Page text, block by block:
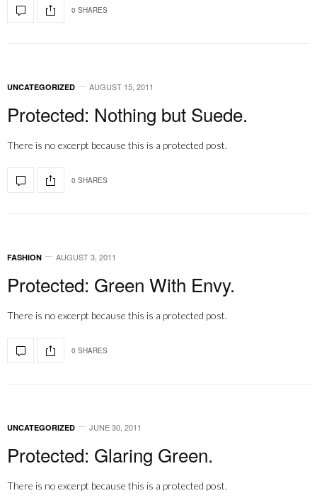
0 SHARES
UNCATEGORIZED AUGUST 15, 2011
Protected: Nothing but Suede.
There is no excerpt because this is a protected post.
0 SHARES
FASHION AUGUST 3, 2011
Protected: Green With Envy.
There is no excerpt because this is a protected post.
0 SHARES
UNCATEGORIZED JUNE 30, 2011
Protected: Glaring Green.
There is no excerpt because this is a protected post.